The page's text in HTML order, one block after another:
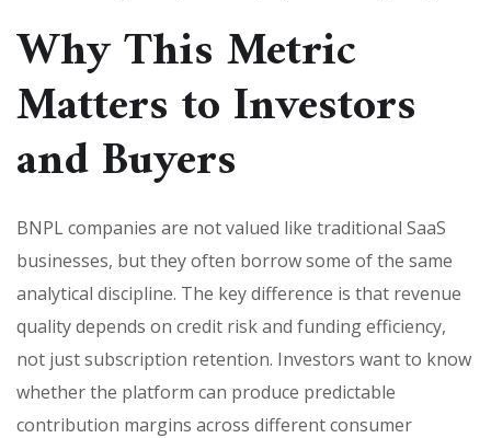
Why This Metric
Matters to Investors
and Buyers
BNPL companies are not valued like traditional SaaS
businesses, but they often borrow some of the same
analytical discipline. The key difference is that revenue
quality depends on credit risk and funding efficiency,
not just subscription retention. Investors want to know
whether the platform can produce predictable
contribution margins across different consumer